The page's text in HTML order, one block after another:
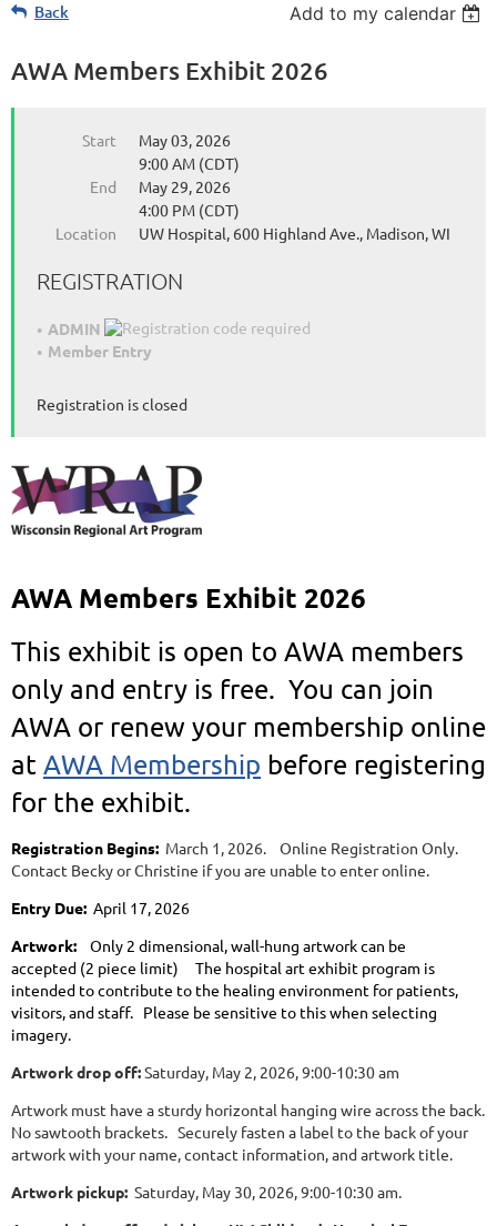
Back Add to my calendar
AWA Members Exhibit 2026
Start
May 03, 2026
9:00 AM (CDT)
End
May 29, 2026
4:00 PM (CDT)
Location
UW Hospital, 600 Highland Ave., Madison, WI
REGISTRATION
ADMIN
Member Entry
Registration is closed
AWA Members Exhibit 2026
This exhibit is open to AWA members
only and entry is free. You can join
AWA or renew your membership online
at AWA Membership before registering
for the exhibit.
Registration Begins: March 1, 2026. Online Registration Only.
Contact Becky or Christine if you are unable to enter online.
Entry Due: April 17, 2026
Artwork: Only 2 dimensional, wall-hung artwork can be
accepted (2 piece limit) The hospital art exhibit program is
intended to contribute to the healing environment for patients,
visitors, and staff. Please be sensitive to this when selecting
imagery.
Artwork drop off:Saturday, May 2, 2026, 9:00-10:30 am
Artwork must have a sturdy horizontal hanging wire across the back.
No sawtooth brackets. Securely fasten a label to the back of your
artwork with your name, contact information, and artwork title.
Artwork pickup: Saturday, May 30, 2026, 9:00-10:30 am.